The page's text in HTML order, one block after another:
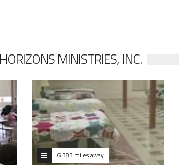
MINISTRIES, INC.
6.383 miles away